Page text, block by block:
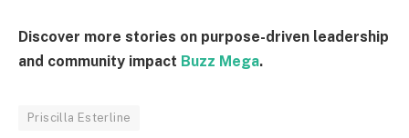
Discover more stories on purpose-driven leadership
and community impact Buzz Mega.
Priscilla Esterline